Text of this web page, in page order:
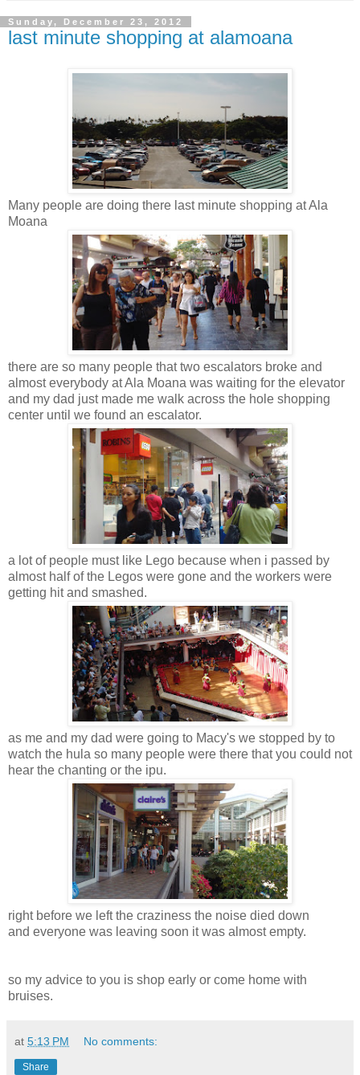
Sunday, December 23, 2012
last minute shopping at alamoana
Many people are doing there last minute shopping at Ala
Moana
there are so many people that two escalators broke and
almost everybody at Ala Moana was waiting for the elevator
and my dad just made me walk across the hole shopping
center until we found an escalator.
a lot of people must like Lego because when i passed by
almost half of the Legos were gone and the workers were
getting hit and smashed.
as me and my dad were going to Macy's we stopped by to
watch the hula so many people were there that you could not
hear the chanting or the ipu.
right before we left the craziness the noise died down
and everyone was leaving soon it was almost empty.
so my advice to you is shop early or come home with
bruises.
at 5:13 PM No comments:
Share